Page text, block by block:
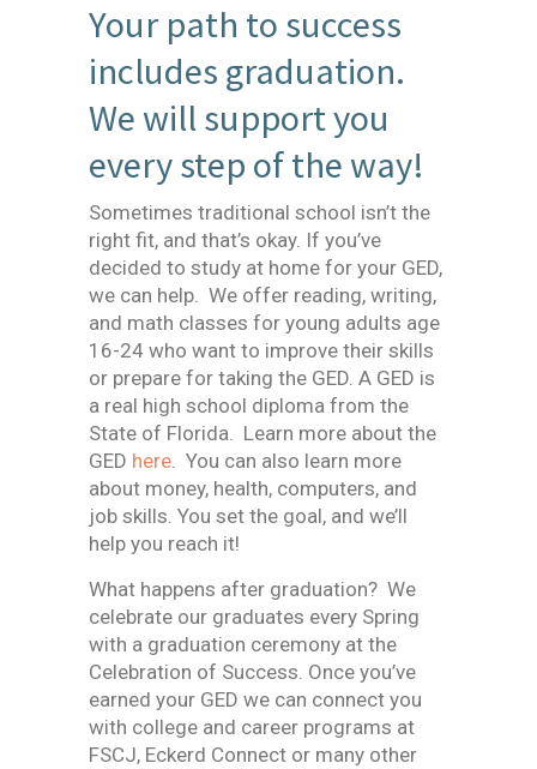
Your path to success
includes graduation.
We will support you
every step of the way!
Sometimes traditional school isn’t the
right fit, and that’s okay. If you’ve
decided to study at home for your GED,
we can help. We offer reading, writing,
and math classes for young adults age
16-24 who want to improve their skills
or prepare for taking the GED. A GED is
a real high school diploma from the
State of Florida. Learn more about the
GED here. You can also learn more
about money, health, computers, and
job skills. You set the goal, and we’ll
help you reach it!
What happens after graduation? We
celebrate our graduates every Spring
with a graduation ceremony at the
Celebration of Success. Once you’ve
earned your GED we can connect you
with college and career programs at
FSCJ, Eckerd Connect or many other